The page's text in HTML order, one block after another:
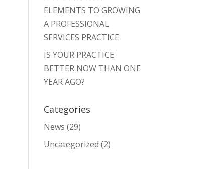
ELEMENTS TO GROWING
A PROFESSIONAL
SERVICES PRACTICE
IS YOUR PRACTICE
BETTER NOW THAN ONE
YEAR AGO?
Categories
News (29)
Uncategorized (2)